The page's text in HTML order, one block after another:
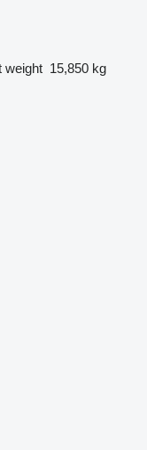
weight 15,850 kg